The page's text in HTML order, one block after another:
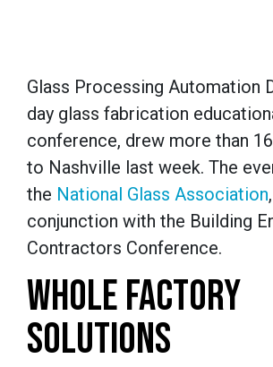
Glass Processing Automation
day glass fabrication
conference, drew more than
to Nashville last week. The
the National Glass Association
conjunction with the Building
Contractors Conference.
WHOLE FACTORY
SOLUTIONS